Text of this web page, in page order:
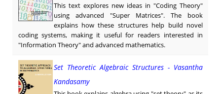
This text explores new ideas in "Coding Theory"
using advanced "Super Matrices". The book
explains how these structures help build novel
coding systems, making it useful for readers interested in
"Information Theory" and advanced mathematics.
Set Theoretic Algebraic Structures - Vasantha
Kandasamy